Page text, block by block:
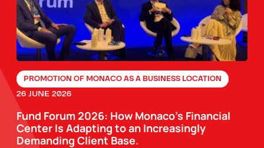
PROMOTION OF MONACO AS A BUSINESS LOCATION
26 JUNE 2026
Fund Forum 2026: How Monaco’s Financial
Center Is Adapting to an Increasingly
Demanding Client Base.